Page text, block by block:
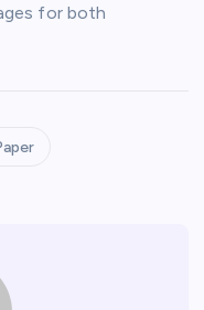
for both